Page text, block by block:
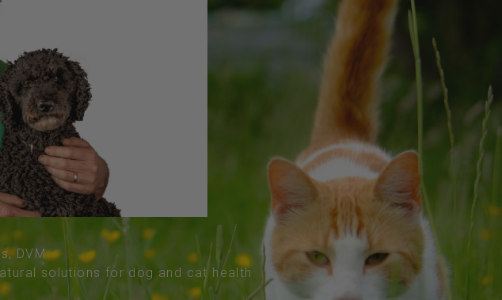
DVM
solutions for dog and cat health